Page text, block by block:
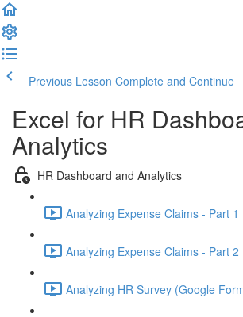
Previous Lesson Complete and Continue
Excel for HR
Analytics
HR Dashboard and Analytics
Analyzing Expense Claims - Part 1
Analyzing Expense Claims - Part 2
Analyzing HR Survey (Google